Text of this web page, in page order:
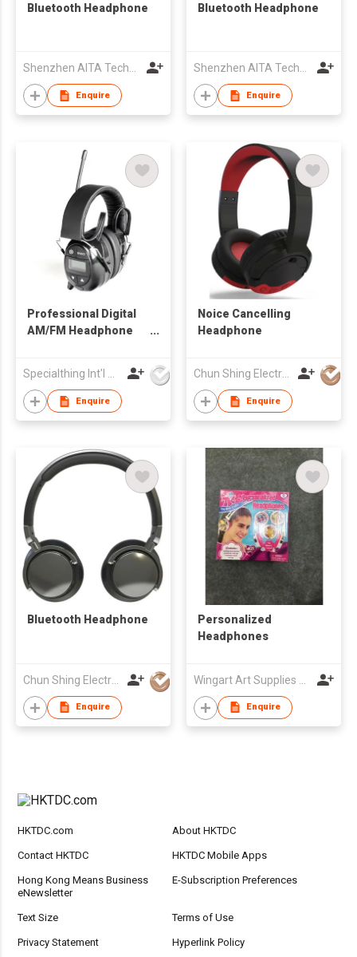
Bluetooth Headphone
Enquire
Bluetooth Headphone
Enquire
Professional Digital
AM/FM Headphone
Specialthing Int'l Co Ltd
Enquire
Noice Cancelling
Headphone
Chun Shing Electronic (HK) Co Ltd
Enquire
Bluetooth Headphone
Chun Shing Electronic (HK) Co Ltd
Enquire
Personalized
Headphones
Enquire
HKTDC.com About HKTDC
Contact HKTDC HKTDC Mobile Apps
Hong Kong Means Business
eNewsletter
E-Subscription Preferences
Text Size Terms of Use
Privacy Statement Hyperlink Policy